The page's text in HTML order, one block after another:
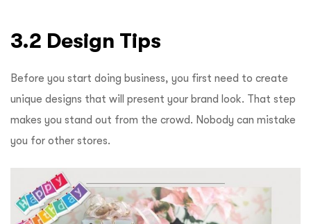
3.2 Design Tips
Before you start doing business, you first need to create
unique designs that will present your brand look. That step
makes you stand out from the crowd. Nobody can mistake
you for other stores.